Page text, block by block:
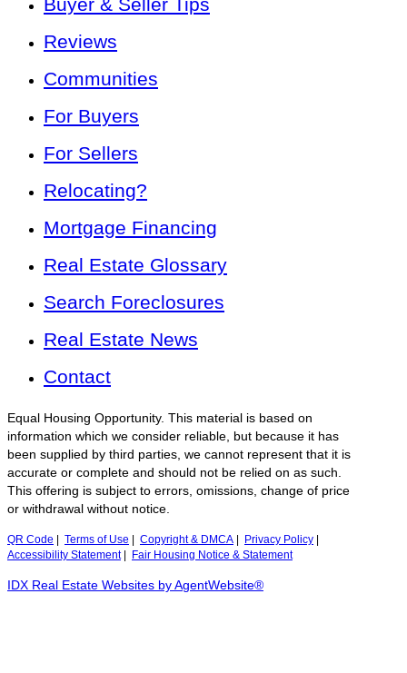
Buyer & Seller Tips
Reviews
Communities
For Buyers
For Sellers
Relocating?
Mortgage Financing
Real Estate Glossary
Search Foreclosures
Real Estate News
Contact
Equal Housing Opportunity. This material is based on
information which we consider reliable, but because it has
been supplied by third parties, we cannot represent that it is
accurate or complete and should not be relied on as such.
This offering is subject to errors, omissions, change of price
or withdrawal without notice.
QR Code Terms of Use Copyright & DMCA Privacy Policy
Accessibility Statement| Fair Housing Notice & Statement
IDX Real Estate Websites by AgentWebsite®